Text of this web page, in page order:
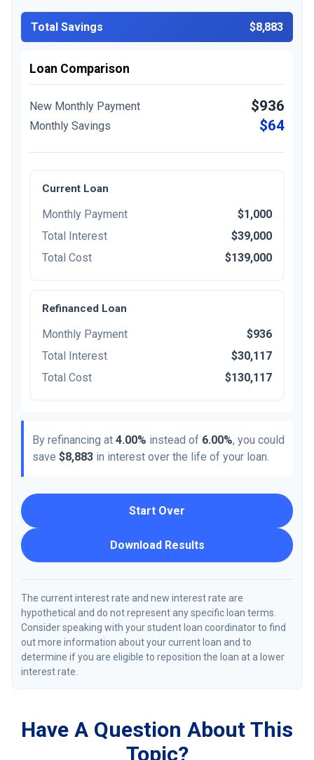
Total Savings $8,883
Loan Comparison
New Monthly Payment $936
Monthly Savings $64
Current Loan
Monthly Payment
$1,000
Total Interest
$39,000
Total Cost
$139,000
Refinanced Loan
Monthly Payment
$936
Total Interest
$30,117
Total Cost
$130,117
By refinancing at 4.00% instead of 6.00%, you could
save $8,883 in interest over the life of your loan.
Start Over
Download Results
The current interest rate and new interest rate are
hypothetical and do not represent any specific loan terms.
Consider speaking with your student loan coordinator to find
out more information about your current loan and to
determine if you are eligible to reposition the loan at a lower
interest rate.
Have A Question About This
Topic?